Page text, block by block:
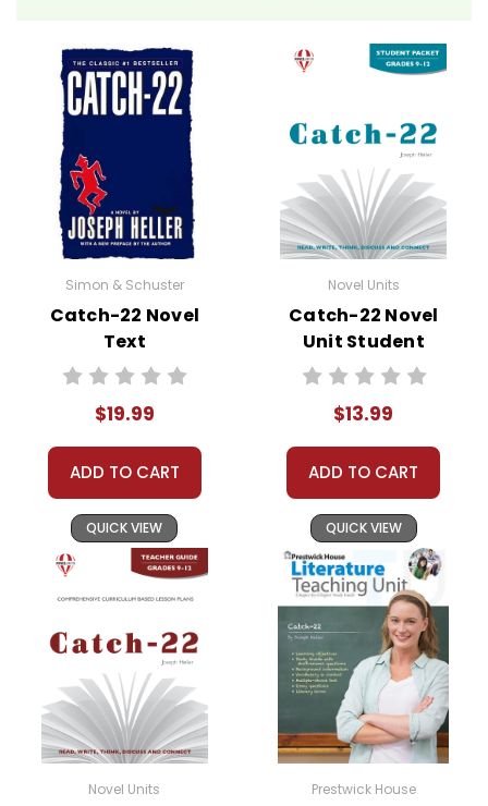
Simon & Schuster
Catch-22 Novel
Text
$19.99
ADD TO CART
QUICK VIEW
Novel Units
Catch-22 Novel
Unit Student
Packet
$13.99
ADD TO CART
QUICK VIEW
Novel Units Prestwick House